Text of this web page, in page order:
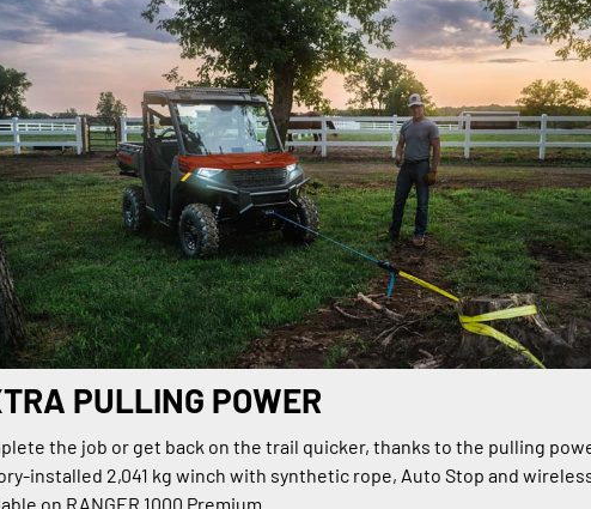
PULLING POWER
the job or get back on the trail quicker, thanks to the pulling
installed 2,041 kg winch with synthetic rope, Auto Stop and
on RANGER 1000 Premium.